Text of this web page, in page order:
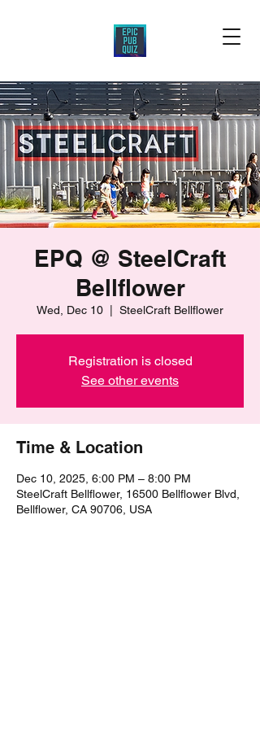
EPQ @ SteelCraft
Bellflower
Wed, Dec 10 SteelCraft Bellflower
Registration is closed
See other events
Time & Location
Dec 10, 2025, 6:00 PM – 8:00 PM
SteelCraft Bellflower, 16500 Bellflower Blvd,
Bellflower, CA 90706, USA